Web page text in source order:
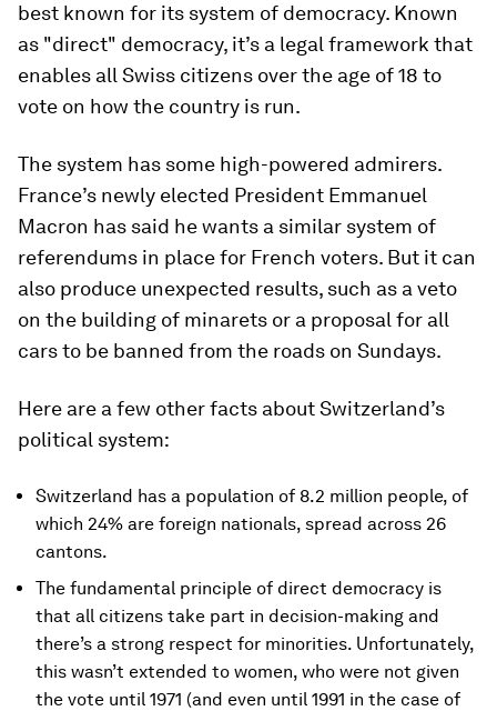
best known for its system of democracy. Known
as "direct" democracy, it’s a legal framework that
enables all Swiss citizens over the age of 18 to
vote on how the country is run.
The system has some high-powered admirers.
France’s newly elected President Emmanuel
Macron has said he wants a similar system of
referendums in place for French voters. But it can
also produce unexpected results, such as a veto
on the building of minarets or a proposal for all
cars to be banned from the roads on Sundays.
Here are a few other facts about Switzerland’s
political system:
Switzerland has a population of 8.2 million people, of
which 24% are foreign nationals, spread across 26
cantons.
The fundamental principle of direct democracy is
that all citizens take part in decision-making and
there’s a strong respect for minorities. Unfortunately,
this wasn’t extended to women, who were not given
the vote until 1971 (and even until 1991 in the case of